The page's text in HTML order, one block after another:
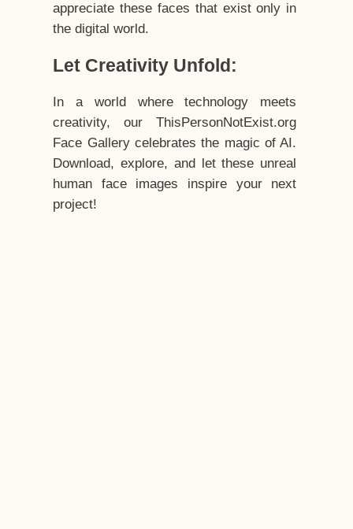
appreciate these faces that exist only in
the digital world.
Let Creativity Unfold:
In a world where technology meets
creativity, our ThisPersonNotExist.org
Face Gallery celebrates the magic of AI.
Download, explore, and let these unreal
human face images inspire your next
project!